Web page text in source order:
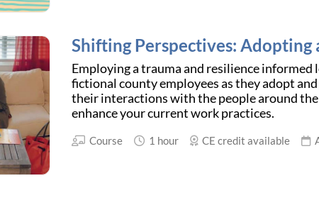
Shifting Perspectives: Adopting
Employing a trauma and resilience informed
fictional county employees as they adopt
their interactions with the people around
enhance your current work practices.
Course 1 hour CE credit available